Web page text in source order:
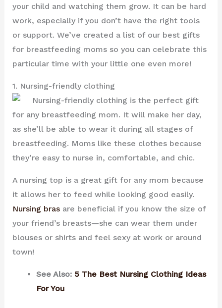
your child and watching them grow. It can be hard
work, especially if you don’t have the right tools
or support. We’ve created a list of our best gifts
for breastfeeding moms so you can celebrate this
particular time with your little one even more!
1. Nursing-friendly clothing
Nursing-friendly clothing is the perfect gift
for any breastfeeding mom. It will make her day,
as she’ll be able to wear it during all stages of
breastfeeding. Moms like these clothes because
they’re easy to nurse in, comfortable, and chic.
A nursing top is a great gift for any mom because
it allows her to feed while looking good easily.
Nursing brasare beneficial if you know the size of
your friend’s breasts—she can wear them under
blouses or shirts and feel sexy at work or around
town!
See Also: 5 The Best Nursing Clothing Ideas
For You